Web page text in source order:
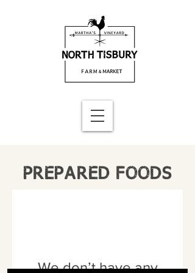
PREPARED FOODS
We don’t have any